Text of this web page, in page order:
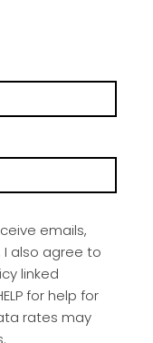
emails,
also agree to
linked
for help for
rates may